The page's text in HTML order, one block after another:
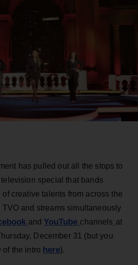
has pulled out all the stops to
special that bands
creative talents from across the
and streams simultaneously
and YouTube channels at
December 31 (but you
of the intro here).